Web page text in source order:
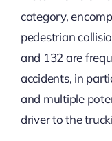
category,
pedestrian
and 132 are
accidents, in
and multiple
driver to the